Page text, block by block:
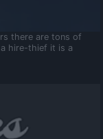
there are tons of
hire-thief it is a